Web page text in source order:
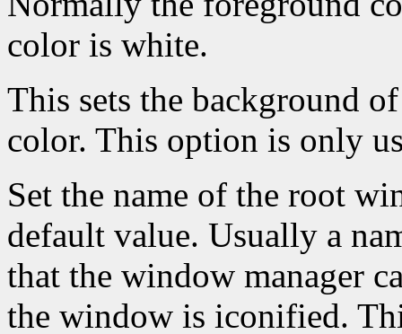
color is white.
This sets the background
color. This option is only
Set the name of the root
default value. Usually a
that the window manager
the window is iconified.